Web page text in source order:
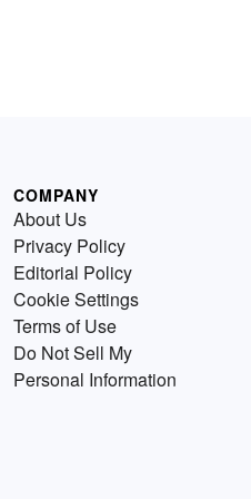
COMPANY
About Us
Privacy Policy
Editorial Policy
Cookie Settings
Terms of Use
Do Not Sell My
Personal Information